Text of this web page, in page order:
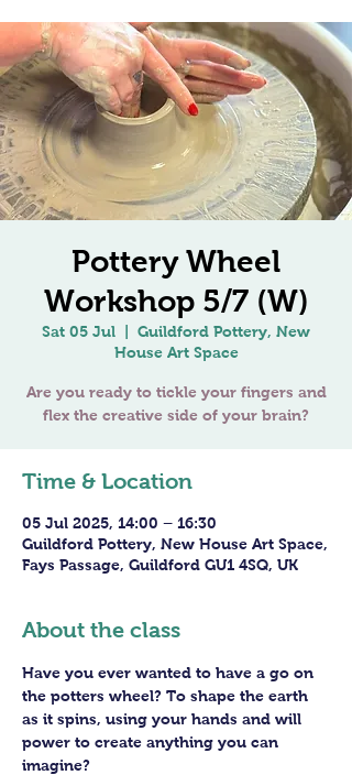
Pottery Wheel
Workshop 5/7 (W)
Sat 05 Jul
Guildford Pottery, New
House Art Space
Are you ready to tickle your fingers and
Time & Location
05 Jul 2025, 14:00 – 16:30
Guildford Pottery, New House Art Space,
Fays Passage, Guildford GU1 4SQ, UK
About the class
Have you ever wanted to have a go on
the potters wheel? To shape the earth
as it spins, using your hands and will
power to create anything you can
imagine?